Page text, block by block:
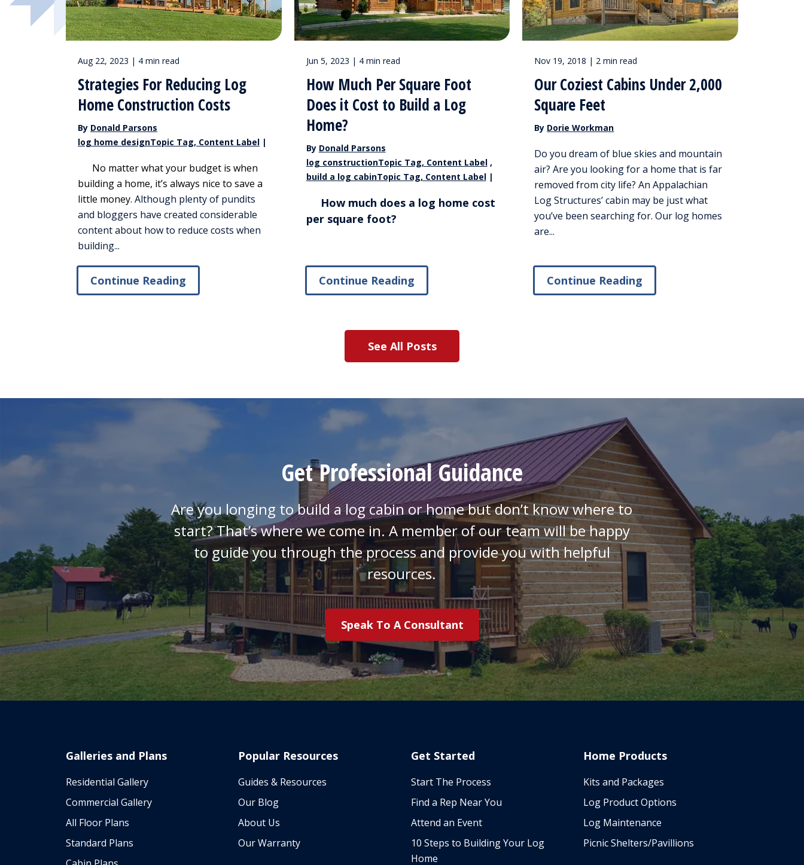
Aug 22, 2023 | 4 min read
Strategies For Reducing Log
Home Construction Costs
By Donald Parsons
log home designTopic Tag, Content Label |
No matter what your budget is when
building a home, it’s always nice to save a
little money. Although plenty of pundits
and bloggers have created considerable
content about how to reduce costs when
building...
Continue Reading
Jun 5, 2023 | 4 min read
How Much Per Square Foot
Does it Cost to Build a Log
Home?
By Donald Parsons
log constructionTopic Tag, Content Label,
build a log cabinTopic Tag, Content Label|
How much does a log home cost
per square foot?
Continue Reading
Nov 19, 2018 | 2 min read
Our Coziest Cabins Under 2,000
Square Feet
By Dorie Workman
Do you dream of blue skies and mountain
air? Are you looking for a home that is far
removed from city life? An Appalachian
Log Structures’ cabin may be just what
you’ve been searching for. Our log homes
are...
Continue Reading
See All Posts
Get Professional Guidance
Are you longing to build a log cabin or home but don’t know where to
start? That’s where we come in. A member of our team will be happy
to guide you through the process and provide you with helpful
resources.
Speak To A Consultant
Galleries and Plans
Residential Gallery
Commercial Gallery
All Floor Plans
Standard Plans
Popular Resources
Guides & Resources
Our Blog
About Us
Our Warranty
Get Started
Start The Process
Find a Rep Near You
Attend an Event
10 Steps to Building Your Log
Home
Home Products
Kits and Packages
Log Product Options
Log Maintenance
Picnic Shelters/Pavillions